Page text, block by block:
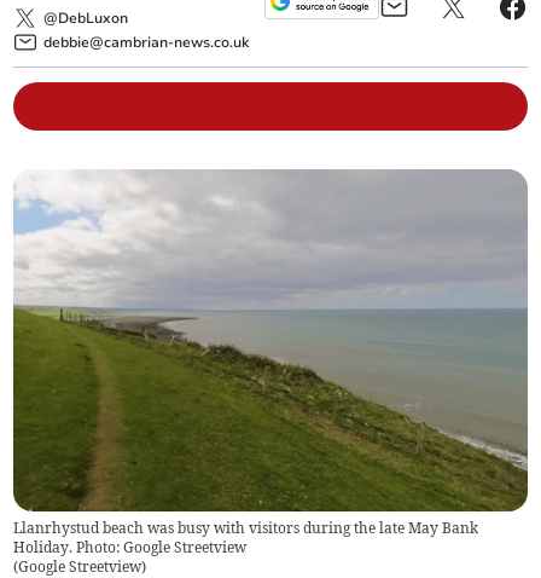
@DebLuxon
debbie@cambrian-news.co.uk
Llanrhystud beach was busy with visitors during the late May Bank
Holiday. Photo: Google Streetview
(Google Streetview)